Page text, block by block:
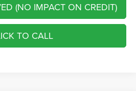
(NO IMPACT ON CREDIT)
TO CALL